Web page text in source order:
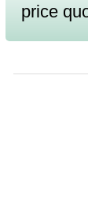
price